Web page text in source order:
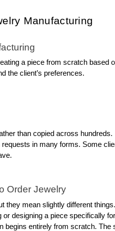
Manufacturing
a piece from scratch based
the client’s preferences.
than copied across hundreds.
in many forms. Some
Order Jewelry
they mean slightly different things.
designing a piece specifically
begins entirely from scratch.